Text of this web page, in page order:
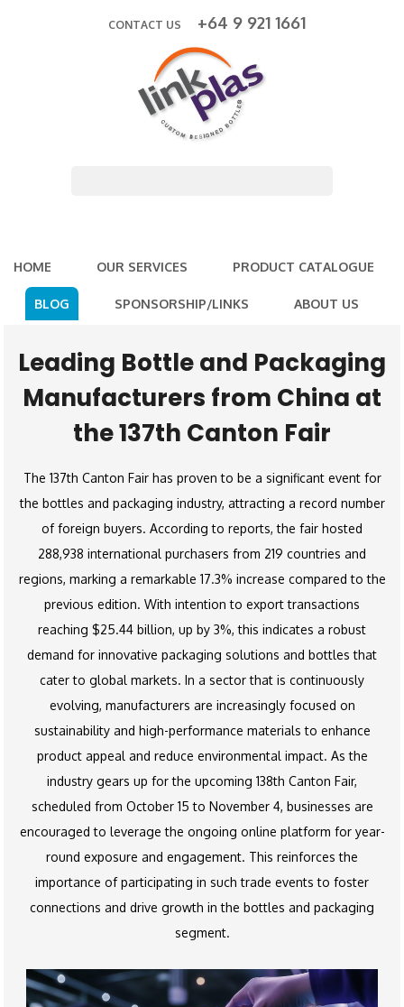
CONTACT US +64 9 921 1661
HOME OUR SERVICES PRODUCT CATALOGUE
BLOG SPONSORSHIP/LINKS ABOUT US
Leading Bottle and Packaging
Manufacturers from China at
the 137th Canton Fair
The 137th Canton Fair has proven to be a significant event for
the bottles and packaging industry, attracting a record number
of foreign buyers. According to reports, the fair hosted
288,938 international purchasers from 219 countries and
regions, marking a remarkable 17.3% increase compared to the
previous edition. With intention to export transactions
reaching $25.44 billion, up by 3%, this indicates a robust
demand for innovative packaging solutions and bottles that
cater to global markets. In a sector that is continuously
evolving, manufacturers are increasingly focused on
sustainability and high-performance materials to enhance
product appeal and reduce environmental impact. As the
industry gears up for the upcoming 138th Canton Fair,
scheduled from October 15 to November 4, businesses are
encouraged to leverage the ongoing online platform for year-
round exposure and engagement. This reinforces the
importance of participating in such trade events to foster
connections and drive growth in the bottles and packaging
segment.